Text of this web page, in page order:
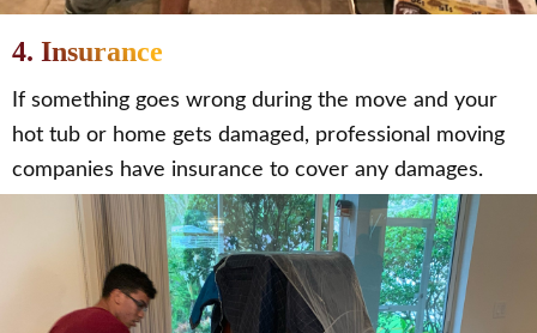
4. Insurance
If something goes wrong during the move and your
hot tub or home gets damaged, professional moving
companies have insurance to cover any damages.